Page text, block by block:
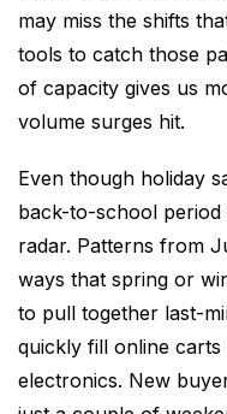
may miss the shifts
tools to catch those
of capacity gives us
volume surges hit.
Even though holiday
back-to-school period
radar. Patterns from
ways that spring or
to pull together last-
quickly fill online
electronics. New